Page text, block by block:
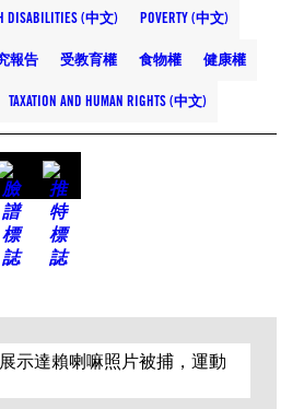
DISABILITIES (中文) POVERTY (中文)
報告 受教育權 食物權 健康權
TAXATION AND HUMAN RIGHTS (中文)
示達賴喇嘛照片被捕，運動